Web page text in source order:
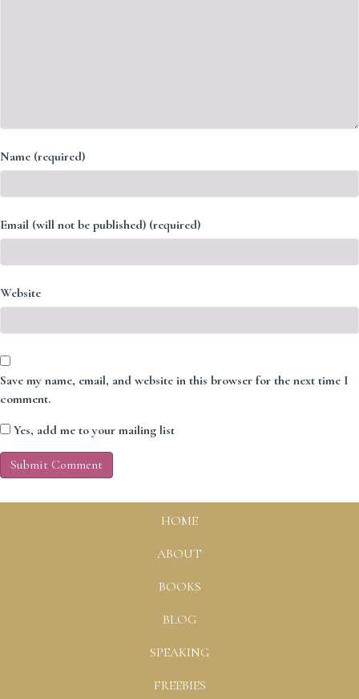
Name (required)
Email (will not be published) (required)
Website
Save my name, email, and website in this browser for the next time I
comment.
Yes, add me to your mailing list
HOME
ABOUT
BOOKS
BLOG
SPEAKING
FREEBIES